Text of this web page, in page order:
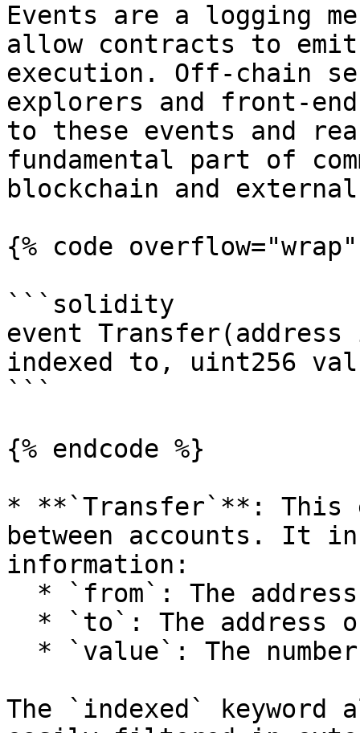
Events are a logging
allow contracts to
execution. Off-chain
explorers and front-
to these events and
fundamental part of
blockchain and
{% code
```solidity
event Transfer(address
indexed to, uint256
```
{% endcode %}
* **`Transfer`**: This
between accounts. It
information:
The `indexed`